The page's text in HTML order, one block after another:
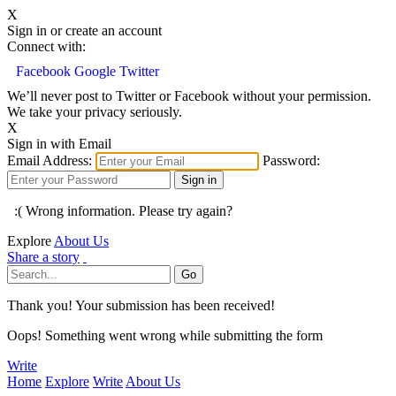
X
Sign in or create an account
Connect with:
Facebook Google Twitter
We’ll never post to Twitter or Facebook without your permission.
We take your privacy seriously.
X
Sign in with Email
Email Address:
Password:
:( Wrong information. Please try again?
Explore About Us
Share a story
Thank you! Your submission has been received!
Oops! Something went wrong while submitting the form
Write
Home Explore Write About Us